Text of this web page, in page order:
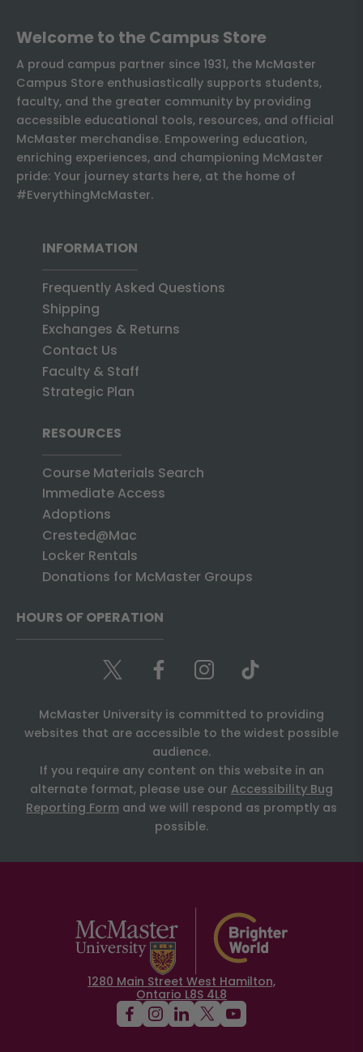
Welcome to the Campus Store
A proud campus partner since 1931, the McMaster
Campus Store enthusiastically supports students,
faculty, and the greater community by providing
accessible educational tools, resources, and official
McMaster merchandise. Empowering education,
enriching experiences, and championing McMaster
pride: Your journey starts here, at the home of
#EverythingMcMaster.
INFORMATION
Frequently Asked Questions
Shipping
Exchanges & Returns
Contact Us
Faculty & Staff
Strategic Plan
RESOURCES
Course Materials Search
Immediate Access
Adoptions
Crested@Mac
Locker Rentals
Donations for McMaster Groups
HOURS OF OPERATION
McMaster University is committed to providing
websites that are accessible to the widest possible
audience.
If you require any content on this website in an
alternate format, please use our Accessibility Bug
Reporting Form and we will respond as promptly as
possible.
1280 Main Street West Hamilton,
Ontario L8S 4L8